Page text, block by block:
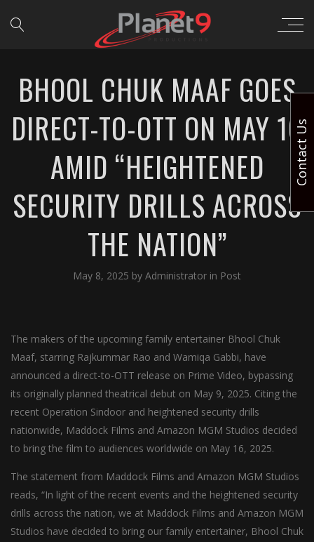
BHOOL CHUK MAAF GOES
DIRECT-TO-OTT ON MAY 16
AMID “HEIGHTENED
SECURITY DRILLS ACROSS
THE NATION”
May 8, 2025 by Administrator in Post
The makers of the upcoming family entertainer Bhool Chuk
Maaf, starring Rajkummar Rao and Wamiqa Gabbi, have
announced a direct-to-OTT release on Prime Video, bypassing
its originally planned theatrical debut on May 9, 2025. Citing the
recent Operation Sindoor and heightened security drills
nationwide, Maddock Films and Amazon MGM Studios decided
to bring the film to audiences worldwide on May 16, 2025.
The statement from Maddock Films and Amazon MGM Studios
reads, “In light of the recent events and the heightened security
drills across the nation, we at Maddock Films and Amazon MGM
Studios have decided to bring our family entertainer, Bhool Chuk
Contact Us